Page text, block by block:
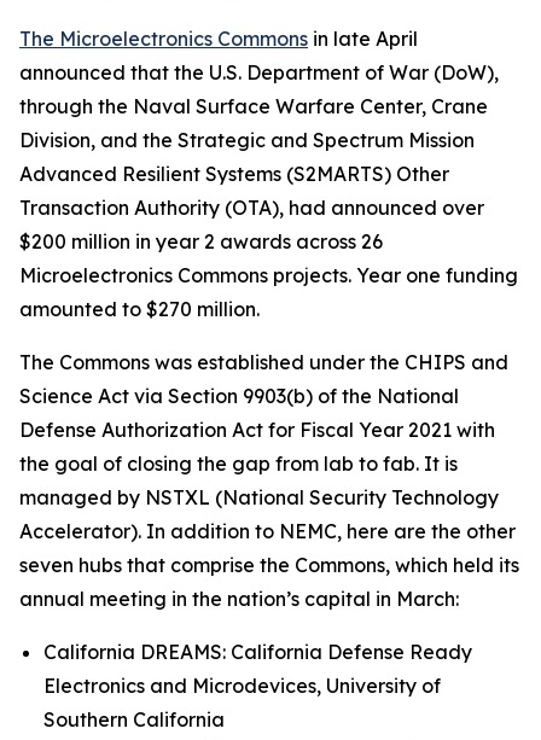
The Microelectronics Commons in late April
announced that the U.S. Department of War (DoW),
through the Naval Surface Warfare Center, Crane
Division, and the Strategic and Spectrum Mission
Advanced Resilient Systems (S2MARTS) Other
Transaction Authority (OTA), had announced over
$200 million in year 2 awards across 26
Microelectronics Commons projects. Year one funding
amounted to $270 million.
The Commons was established under the CHIPS and
Science Act via Section 9903(b) of the National
Defense Authorization Act for Fiscal Year 2021 with
the goal of closing the gap from lab to fab. It is
managed by NSTXL (National Security Technology
Accelerator). In addition to NEMC, here are the other
seven hubs that comprise the Commons, which held its
annual meeting in the nation’s capital in March:
California DREAMS: California Defense Ready
Electronics and Microdevices, University of
Southern California